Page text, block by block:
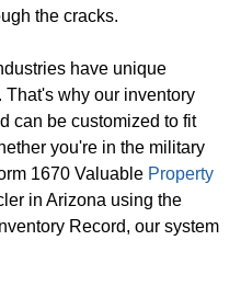
the cracks.
have unique
why our inventory
can be customized to fit
you're in the military
1670 Valuable Property
in Arizona using the
Record, our system